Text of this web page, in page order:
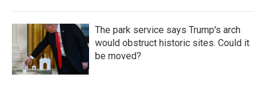
The park service says Trump's arch
would obstruct historic sites. Could it
be moved?